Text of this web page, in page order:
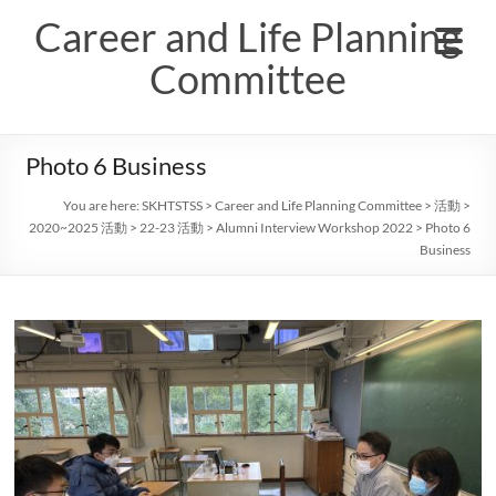
contentCareer and Life Planning
Committee
Photo 6 Business
You are here:SKHTSTSS >Career and Life Planning Committee >活動 >
2020~2025 活動 >22-23 活動 >Alumni Interview Workshop 2022 > Photo 6
Business